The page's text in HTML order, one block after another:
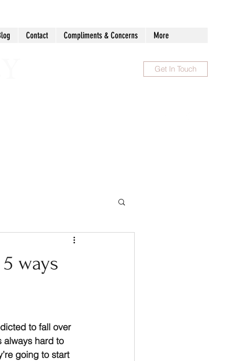
Contact Compliments & Concerns More
Get In Touch
ways
to fall over
always hard to
going to start